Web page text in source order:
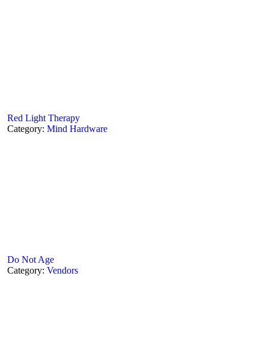
Red Light Therapy
Category: Mind Hardware
Do Not Age
Category: Vendors